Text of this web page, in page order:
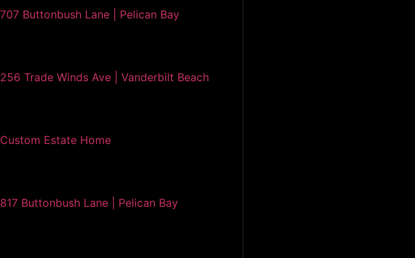
707 Buttonbush Lane | Pelican Bay
256 Trade Winds Ave | Vanderbilt Beach
Custom Estate Home
817 Buttonbush Lane | Pelican Bay